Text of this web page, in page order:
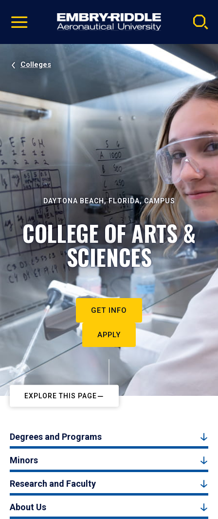
video
Navigation
Colleges
DAYTONA BEACH, FLORIDA, CAMPUS
COLLEGE OF ARTS &
SCIENCES
GET INFO
APPLY
EXPLORE THIS PAGE
Degrees and Programs
Minors
Research and Faculty
About Us